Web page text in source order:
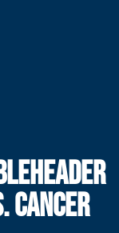
CANCER